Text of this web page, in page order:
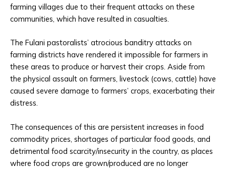
farming villages due to their frequent attacks on these
communities, which have resulted in casualties.
The Fulani pastoralists’ atrocious banditry attacks on
farming districts have rendered it impossible for farmers in
these areas to produce or harvest their crops. Aside from
the physical assault on farmers, livestock (cows, cattle) have
caused severe damage to farmers’ crops, exacerbating their
distress.
The consequences of this are persistent increases in food
commodity prices, shortages of particular food goods, and
detrimental food scarcity/insecurity in the country, as places
where food crops are grown/produced are no longer